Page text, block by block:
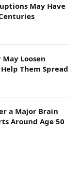
May Have
Loosen
Them Spread
a Major Brain
Around Age 50